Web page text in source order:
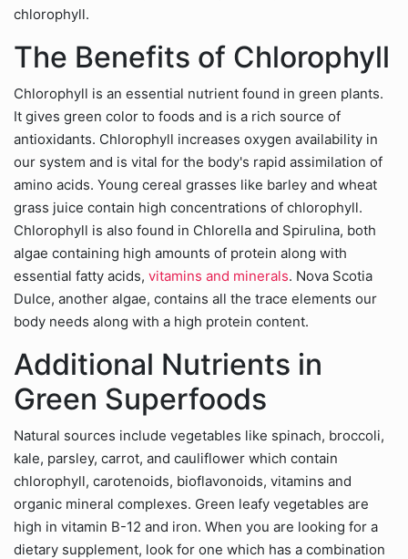
chlorophyll.
The Benefits of Chlorophyll
Chlorophyll is an essential nutrient found in green plants.
It gives green color to foods and is a rich source of
antioxidants. Chlorophyll increases oxygen availability in
our system and is vital for the body's rapid assimilation of
amino acids. Young cereal grasses like barley and wheat
grass juice contain high concentrations of chlorophyll.
Chlorophyll is also found in Chlorella and Spirulina, both
algae containing high amounts of protein along with
essential fatty acids, vitamins and minerals. Nova Scotia
Dulce, another algae, contains all the trace elements our
body needs along with a high protein content.
Additional Nutrients in
Green Superfoods
Natural sources include vegetables like spinach, broccoli,
kale, parsley, carrot, and cauliflower which contain
chlorophyll, carotenoids, bioflavonoids, vitamins and
organic mineral complexes. Green leafy vegetables are
high in vitamin B-12 and iron. When you are looking for a
dietary supplement, look for one which has a combination